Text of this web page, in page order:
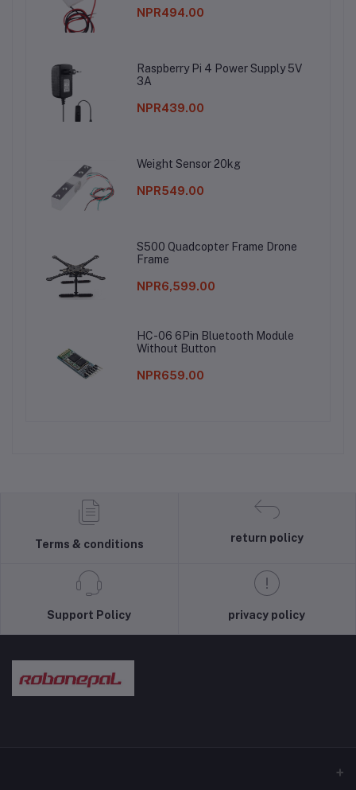
NPR494.00
Raspberry Pi 4 Power Supply 5V
3A
NPR439.00
Weight Sensor 20kg
NPR549.00
S500 Quadcopter Frame Drone
Frame
NPR6,599.00
HC-06 6Pin Bluetooth Module
Without Button
NPR659.00
Terms & conditions
return policy
Support Policy privacy policy